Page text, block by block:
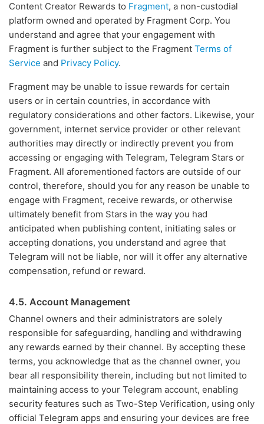
Content Creator Rewards to Fragment, a non-custodial
platform owned and operated by Fragment Corp. You
understand and agree that your engagement with
Fragment is further subject to the Fragment Terms of
Service and Privacy Policy.
Fragment may be unable to issue rewards for certain
users or in certain countries, in accordance with
regulatory considerations and other factors. Likewise, your
government, internet service provider or other relevant
authorities may directly or indirectly prevent you from
accessing or engaging with Telegram, Telegram Stars or
Fragment. All aforementioned factors are outside of our
control, therefore, should you for any reason be unable to
engage with Fragment, receive rewards, or otherwise
ultimately benefit from Stars in the way you had
anticipated when publishing content, initiating sales or
accepting donations, you understand and agree that
Telegram will not be liable, nor will it offer any alternative
compensation, refund or reward.
4.5. Account Management
Channel owners and their administrators are solely
responsible for safeguarding, handling and withdrawing
any rewards earned by their channel. By accepting these
terms, you acknowledge that as the channel owner, you
bear all responsibility therein, including but not limited to
maintaining access to your Telegram account, enabling
security features such as Two-Step Verification, using only
official Telegram apps and ensuring your devices are free